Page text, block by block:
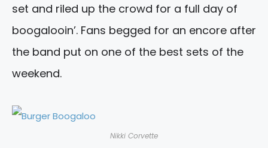
set and riled up the crowd for a full day of
boogalooin’. Fans begged for an encore after
the band put on one of the best sets of the
weekend.
Nikki Corvette